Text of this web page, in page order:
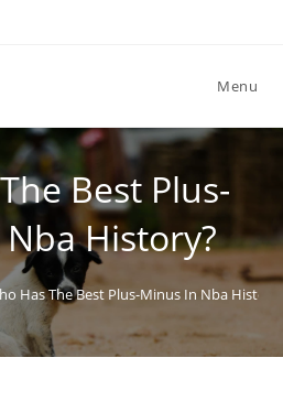
Menu
Best Plus-
History?
Has The Best Plus-Minus In Nba